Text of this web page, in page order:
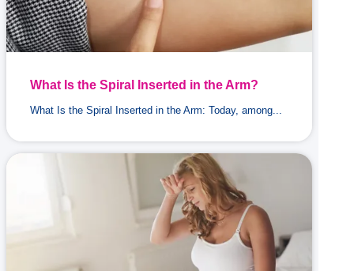
What Is the Spiral Inserted in the Arm?
What Is the Spiral Inserted in the Arm: Today, among...